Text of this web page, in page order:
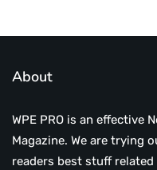
About
WPE PRO is an effective
Magazine. We are trying
readers best stuff